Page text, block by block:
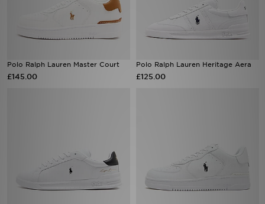
Polo Ralph Lauren Master Court
£145.00
Polo Ralph Lauren Heritage Aera
£125.00